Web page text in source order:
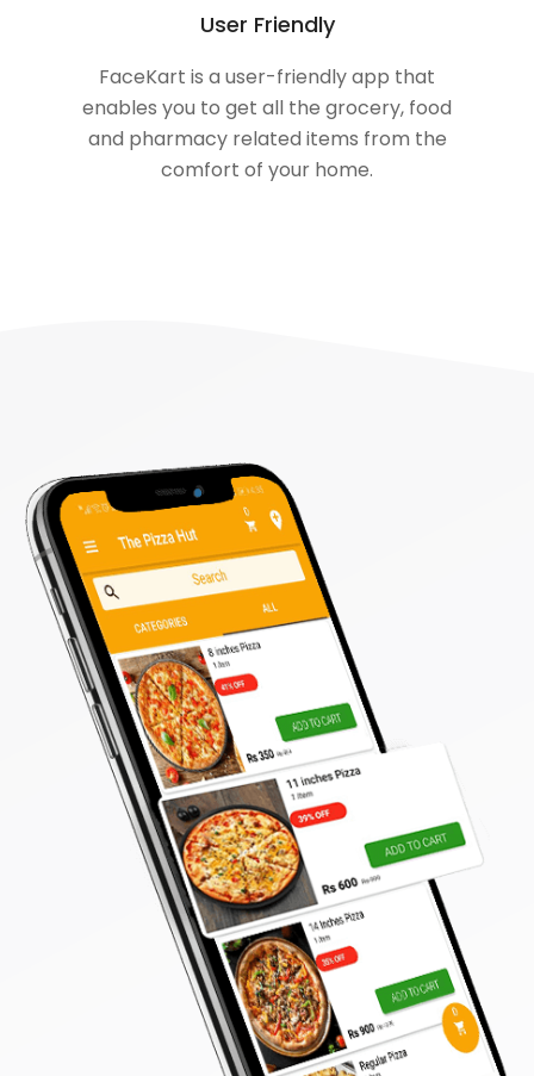
User Friendly
FaceKart is a user-friendly app that
enables you to get all the grocery, food
and pharmacy related items from the
comfort of your home.